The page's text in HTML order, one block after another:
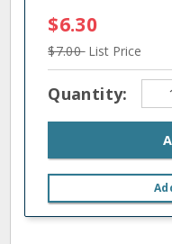
$6.30
$7.00 List Price
Quantity: